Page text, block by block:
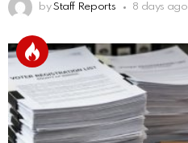
by Staff Reports 8 days ago